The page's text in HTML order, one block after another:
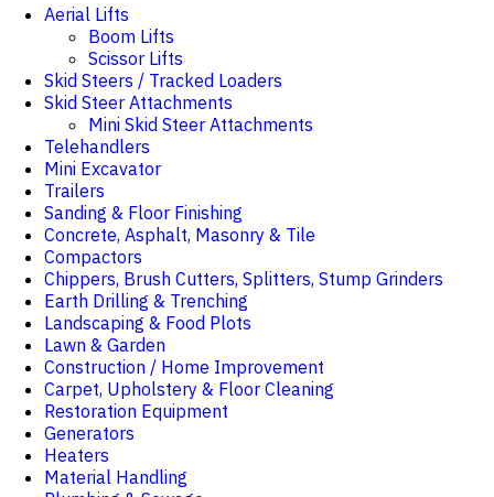
Aerial Lifts
Boom Lifts
Scissor Lifts
Skid Steers / Tracked Loaders
Skid Steer Attachments
Mini Skid Steer Attachments
Telehandlers
Mini Excavator
Trailers
Sanding & Floor Finishing
Concrete, Asphalt, Masonry & Tile
Compactors
Chippers, Brush Cutters, Splitters, Stump Grinders
Earth Drilling & Trenching
Landscaping & Food Plots
Lawn & Garden
Construction / Home Improvement
Carpet, Upholstery & Floor Cleaning
Restoration Equipment
Generators
Heaters
Material Handling